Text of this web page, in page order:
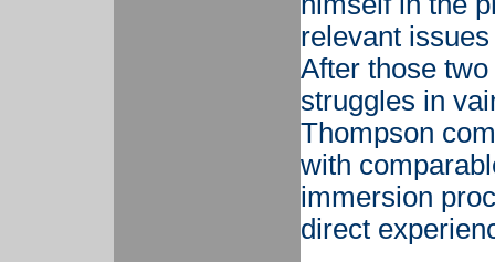
relevant
After those
struggles in
Thompson
with
immersion
direct